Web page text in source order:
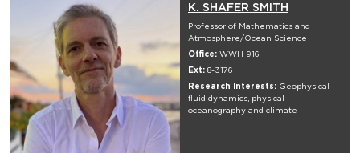
K. SHAFER SMITH
Professor of Mathematics and
Atmosphere/Ocean Science
Office: WWH 916
Ext: 8-3176
Research Interests: Geophysical
fluid dynamics, physical
oceanography and climate